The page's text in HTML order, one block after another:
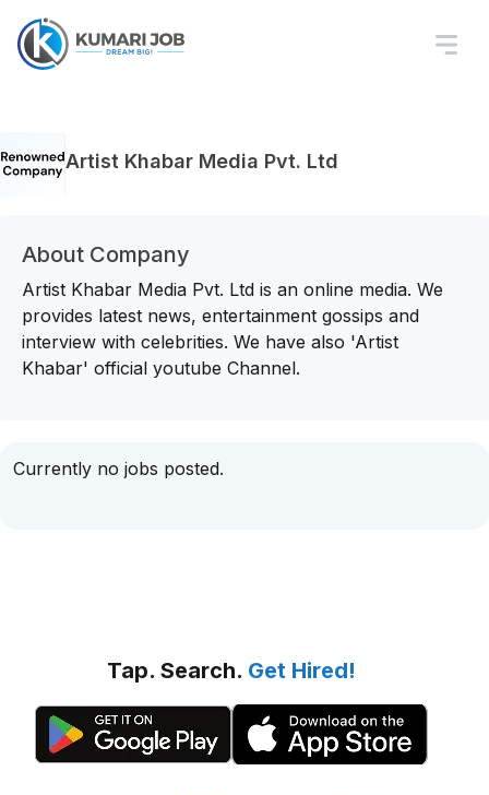
Artist Khabar Media Pvt. Ltd
About Company
Artist Khabar Media Pvt. Ltd is an online media. We
provides latest news, entertainment gossips and
interview with celebrities. We have also 'Artist
Khabar' official youtube Channel.
Currently no jobs posted.
Tap. Search. Get Hired!